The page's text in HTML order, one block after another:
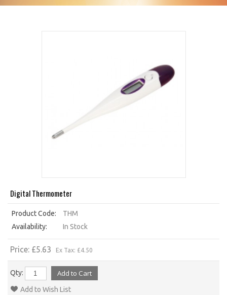
Digital Thermometer
Product Code:
THM
Availability:
In Stock
Price: £5.63 Ex Tax: £4.50
Qty:
Add to Wish List